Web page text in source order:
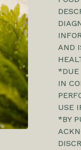
AND
*DUE
IN
USE
*BY